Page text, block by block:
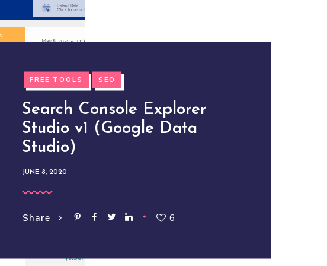
FREE TOOLS SEO
Search Console Explorer
Studio v1 (Google Data
Studio)
JUNE 8, 2020
Share 6